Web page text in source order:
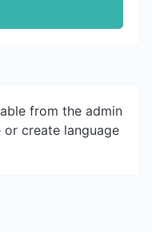
from the admin
or create language